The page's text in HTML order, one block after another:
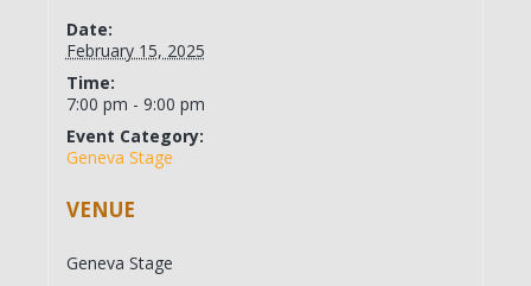
Date:
February 15, 2025
Time:
7:00 pm - 9:00 pm
Event Category:
Geneva Stage
VENUE
Geneva Stage